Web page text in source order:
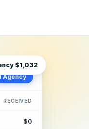
Agency
RECEIVED
$0
$1,032